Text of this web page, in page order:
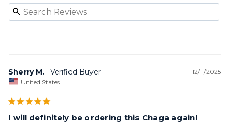
12/11/2025
Sherry M.
United States
I will definitely be ordering this Chaga again!